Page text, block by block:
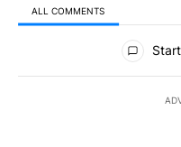
ALL COMMENTS
All Comments